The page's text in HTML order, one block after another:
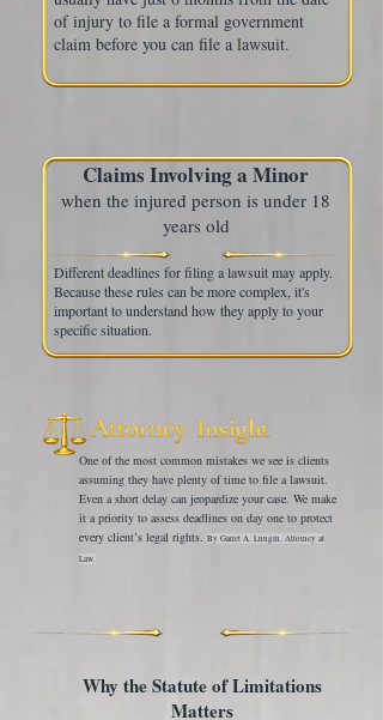
of injury to file a formal government
claim before you can file a lawsuit.
Different deadlines for filing a lawsuit may apply.
Because these rules can be more complex, it's
important to understand how they apply to your
specific situation.
Claims Involving a Minor
when the injured person is under 18
years old
One of the most common mistakes we see is clients
assuming they have plenty of time to file a lawsuit.
Even a short delay can jeopardize your case. We make
it a priority to assess deadlines on day one to protect
every client’s legal rights. By Garret A. Lungin, Attorney at
Law.
Why the Statute of Limitations
Matters